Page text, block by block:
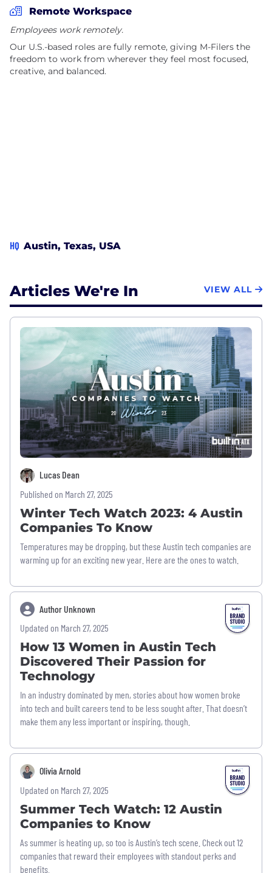
Remote Workspace
Employees work remotely.
Our U.S.-based roles are fully remote, giving M-Filers the
freedom to work from wherever they feel most focused,
creative, and balanced.
HQ Austin, Texas, USA
Articles We're In VIEW ALL
Lucas Dean
Published on March 27, 2025
Winter Tech Watch 2023: 4 Austin
Companies To Know
Temperatures may be dropping, but these Austin tech companies are
warming up for an exciting new year. Here are the ones to watch.
Author Unknown
Updated on March 27, 2025
How 13 Women in Austin Tech
Discovered Their Passion for
Technology
In an industry dominated by men, stories about how women broke
into tech and built careers tend to be less sought after. That doesn’t
make them any less important or inspiring, though.
Olivia Arnold
Updated on March 27, 2025
Summer Tech Watch: 12 Austin
Companies to Know
As summer is heating up, so too is Austin’s tech scene. Check out 12
companies that reward their employees with standout perks and
benefits.